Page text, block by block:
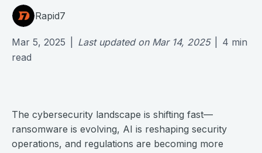
Rapid7
Mar 5, 2025 Last updated on Mar 14, 2025 4 min
read
The cybersecurity landscape is shifting fast—
ransomware is evolving, AI is reshaping security
operations, and regulations are becoming more